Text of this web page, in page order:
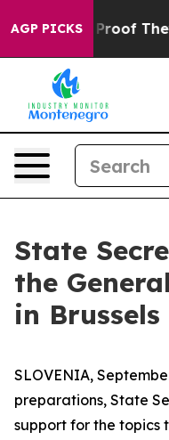
AGP PICKSno Proof They
State
the
in Brussels
SLOVENIA,
preparations, State
support for the topics